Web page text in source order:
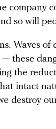
company
so will
Waves of
these
the
intact
destroy